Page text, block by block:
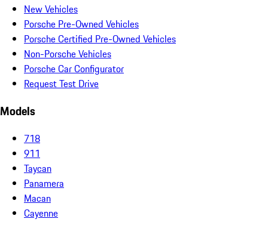
New Vehicles
Porsche Pre-Owned Vehicles
Porsche Certified Pre-Owned Vehicles
Non-Porsche Vehicles
Porsche Car Configurator
Request Test Drive
Models
718
911
Taycan
Panamera
Macan
Cayenne